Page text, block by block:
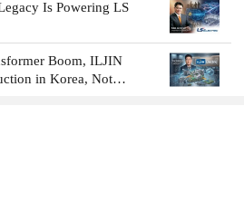
Is Powering LS
Boom, ILJIN
in Korea, Not